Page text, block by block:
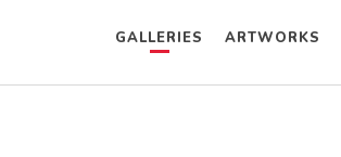
GALLERIES ARTWORKS